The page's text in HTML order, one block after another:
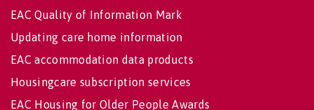
EAC Quality of Information Mark
Updating care home information
EAC accommodation data products
Housingcare subscription services
EAC Housing for Older People Awards